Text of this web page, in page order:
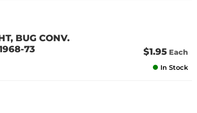
BUG CONV.
73
$1.95 Each
In Stock